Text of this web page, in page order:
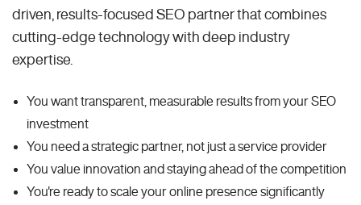
driven, results-focused SEO partner that combines
cutting-edge technology with deep industry
expertise.
You want transparent, measurable results from your SEO
investment
You need a strategic partner, not just a service provider
You value innovation and staying ahead of the competition
You're ready to scale your online presence significantly